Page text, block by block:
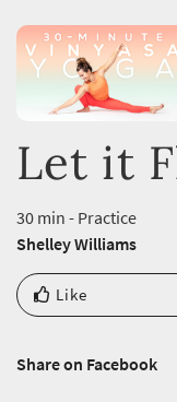
Let it
30 min - Practice
Shelley Williams
Like
Share on Facebook